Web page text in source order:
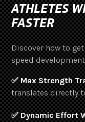
ATHLETES
FASTER
Discover how to
speed
✅ Max Strength
translates directly
✅ Dynamic Effort